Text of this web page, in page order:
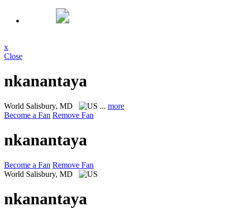
x
Close
nkanantaya
World Salisbury, MD ... more
Become a Fan Remove Fan
nkanantaya
Become a Fan Remove Fan
World Salisbury, MD
nkanantaya